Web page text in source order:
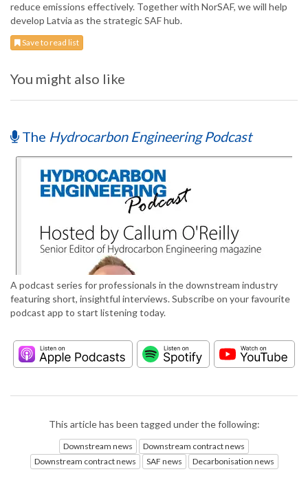
reduce emissions effectively. Together with NorSAF, we will help
develop Latvia as the strategic SAF hub.
Save to read list
You might also like
The Hydrocarbon Engineering Podcast
A podcast series for professionals in the downstream industry
featuring short, insightful interviews. Subscribe on your favourite
podcast app to start listening today.
This article has been tagged under the following:
Downstream news
Downstream contract news
Downstream contract news
SAF news Decarbonisation news